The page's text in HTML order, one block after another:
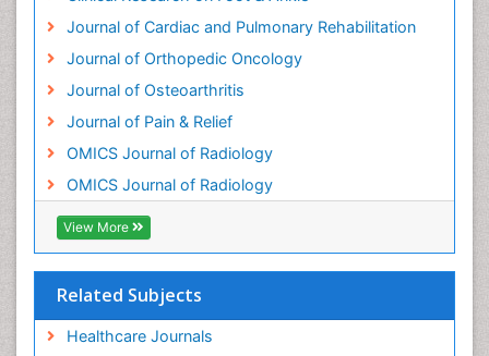
Journal of Cardiac and Pulmonary Rehabilitation
Journal of Orthopedic Oncology
Journal of Osteoarthritis
Journal of Pain & Relief
OMICS Journal of Radiology
OMICS Journal of Radiology
View More
Related Subjects
Healthcare Journals